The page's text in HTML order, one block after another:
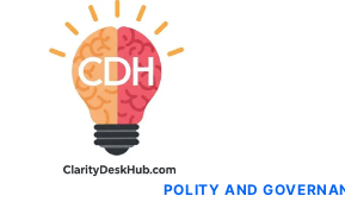
POLITY AND